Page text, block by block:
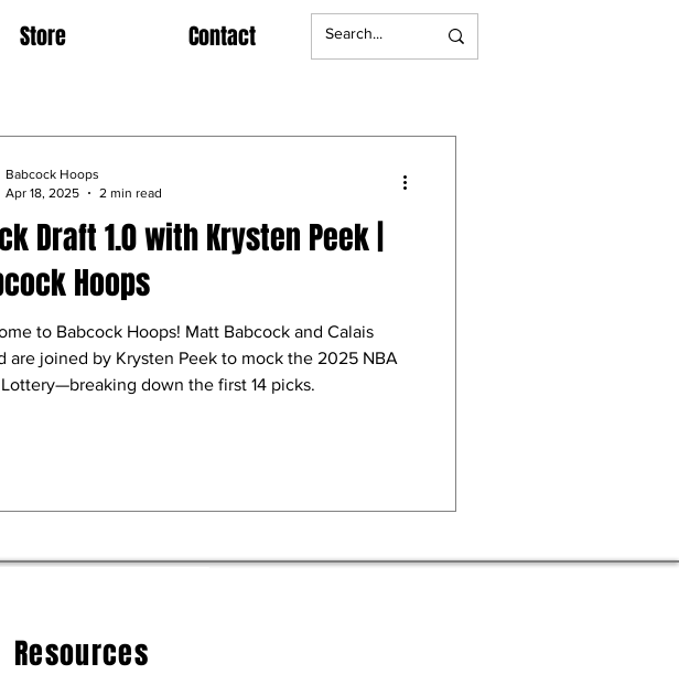
Store Contact
Draft 1.0 with Krysten Peek |
Hoops
to Babcock Hoops! Matt Babcock and Calais
are joined by Krysten Peek to mock the 2025 NBA
down the first 14 picks.
Babcock Hoops
Apr 18, 2025
2 min read
Resources